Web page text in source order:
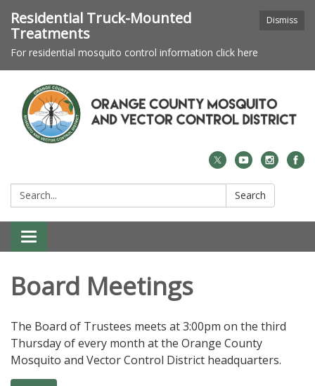
Dismiss
Residential Truck-Mounted
Treatments
For residential mosquito control information click here
Search: Search
Toggle navigation
Board Meetings
The Board of Trustees meets at 3:00pm on the third
Thursday of every month at the Orange County
Mosquito and Vector Control District headquarters.